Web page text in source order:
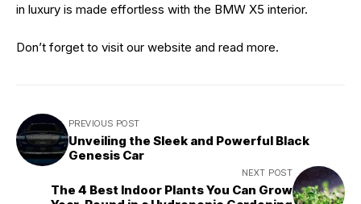
in luxury is made effortless with the BMW X5 interior.
Don’t forget to visit our website and read more.
PREVIOUS POST
Unveiling the Sleek and Powerful Black
Genesis Car
NEXT POST
The 4 Best Indoor Plants You Can Grow